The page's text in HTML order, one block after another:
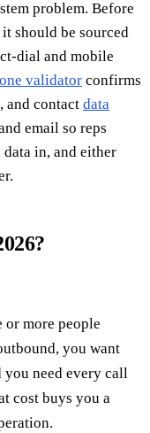
problem. Before
should be sourced
dial and mobile
validator confirms
and contact data
email so reps
in, and either
or more people
you want
you need every call
cost buys you a